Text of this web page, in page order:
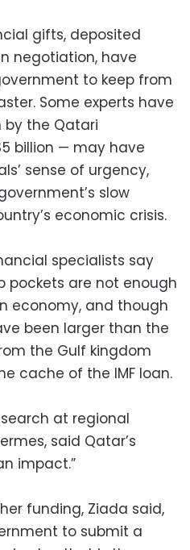
gifts, deposited
negotiation, have
to keep from
Some experts have
the Qatari
billion — may have
sense of urgency,
slow
economic crisis.
specialists say
pockets are not enough
economy, and though
been larger than the
the Gulf kingdom
cache of the IMF loan.
at regional
said Qatar’s
impact.”
funding, Ziada said,
to submit a